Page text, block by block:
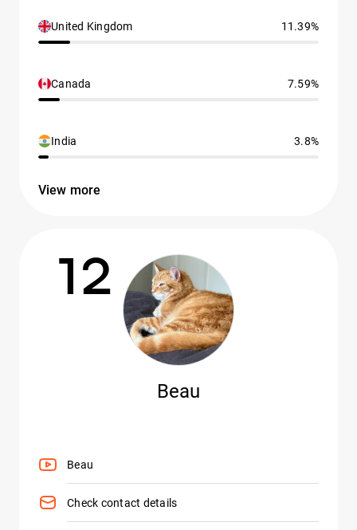
United Kingdom 11.39%
Canada 7.59%
India 3.8%
View more
12
Beau
Beau
Check contact details